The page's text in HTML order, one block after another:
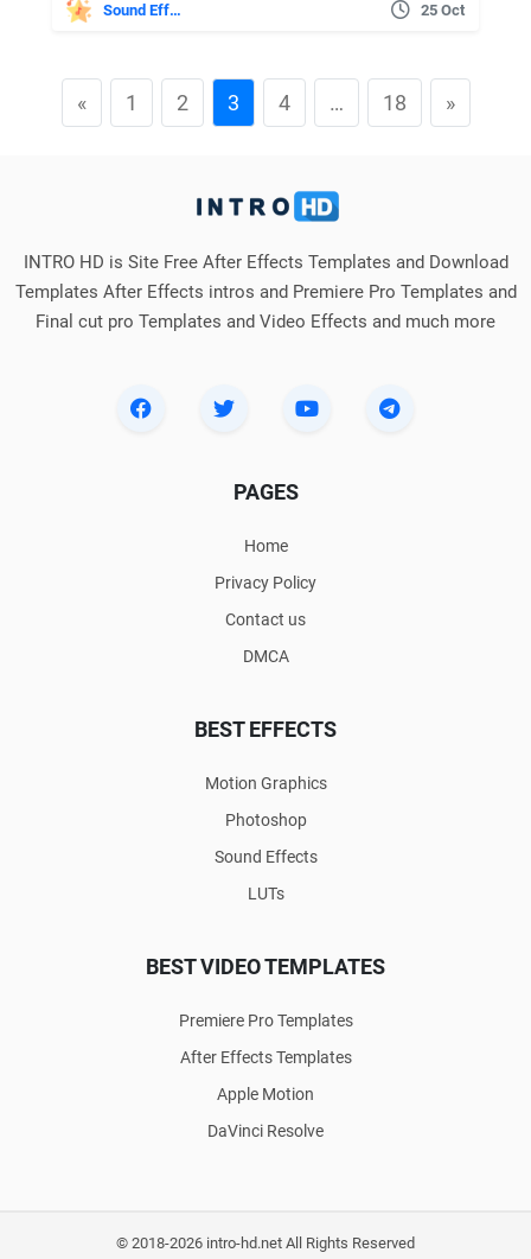
Sound Effects 25 Oct
« 1 2 3 4 … 18 »
INTRO HD is Site Free After Effects Templates and Download
Templates After Effects intros and Premiere Pro Templates and
Final cut pro Templates and Video Effects and much more
PAGES
Home
Privacy Policy
Contact us
DMCA
BEST EFFECTS
Motion Graphics
Photoshop
Sound Effects
LUTs
BEST VIDEO TEMPLATES
Premiere Pro Templates
After Effects Templates
Apple Motion
DaVinci Resolve
© 2018-2026 intro-hd.net All Rights Reserved